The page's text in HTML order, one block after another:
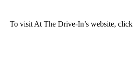
To visit At The Drive-In’s website, click